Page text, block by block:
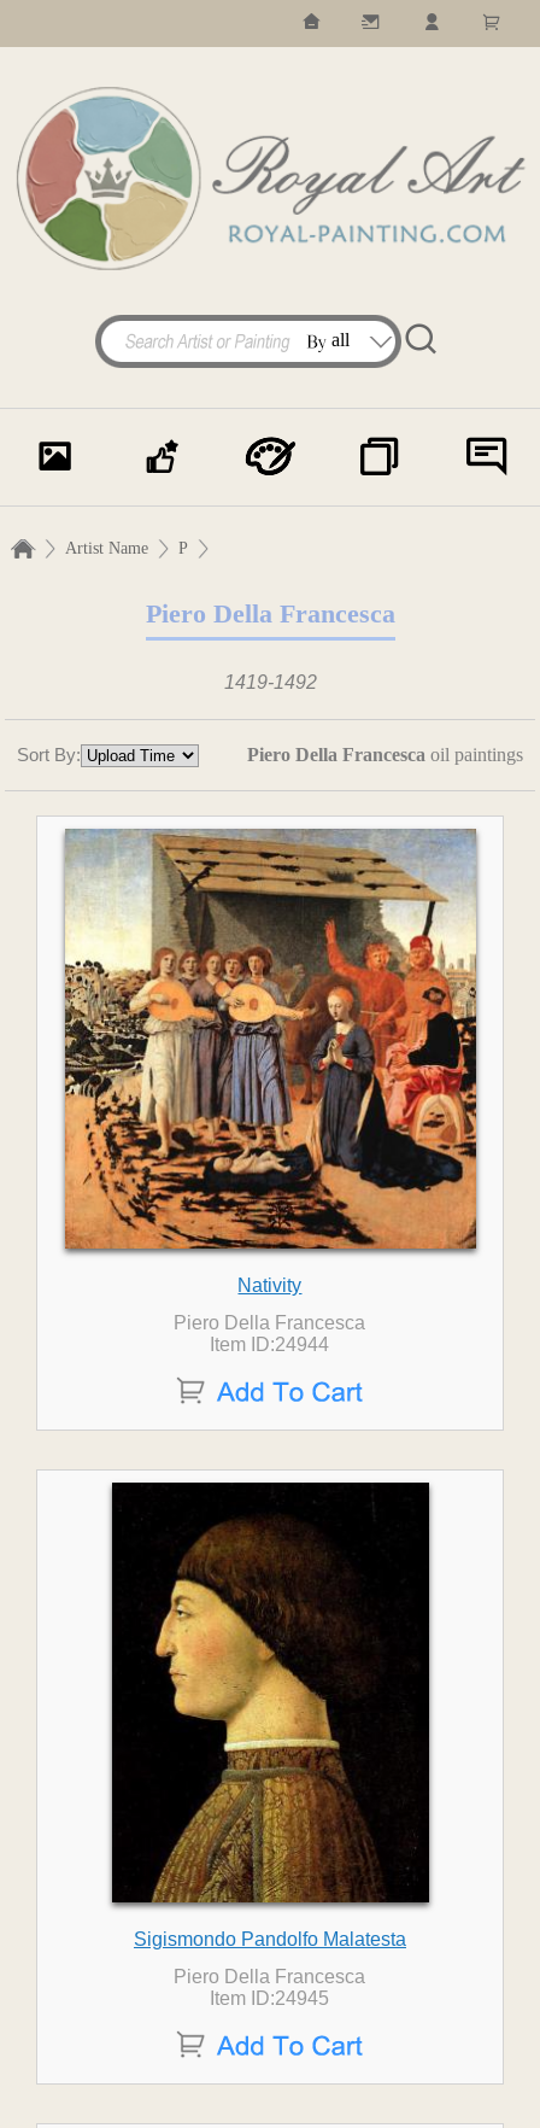
Artist Name P
Piero Della Francesca
1419-1492
Sort By: Piero Della Francesca oil paintings
Nativity
Piero Della Francesca
Item ID:24944
Sigismondo Pandolfo Malatesta
Piero Della Francesca
Item ID:24945